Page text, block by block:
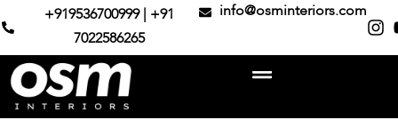
+919536700999 | +91
7022586265
info@osminteriors.com